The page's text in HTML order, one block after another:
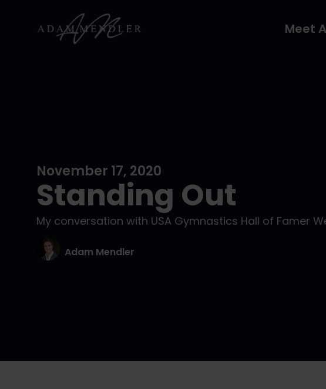
Meet
November 17, 2020
Standing Out
My conversation with USA Gymnastics Hall of Famer
Adam Mendler